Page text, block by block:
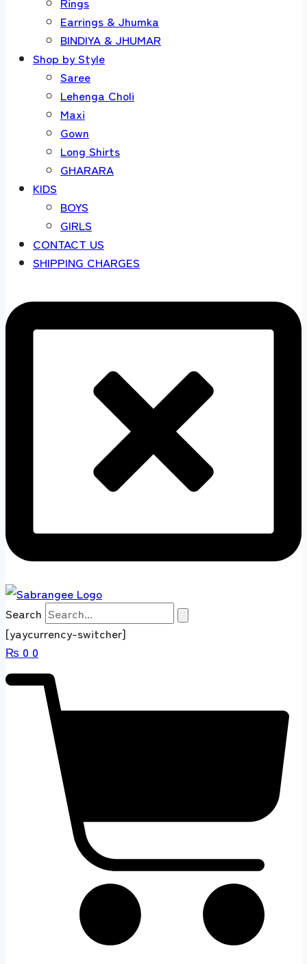
Earrings & Jhumka
BINDIYA & JHUMAR
Shop by Style
Saree
Lehenga Choli
Maxi
Gown
Long Shirts
GHARARA
KIDS
BOYS
GIRLS
CONTACT US
SHIPPING CHARGES
Search
[yaycurrency-switcher]
₨ 0 0